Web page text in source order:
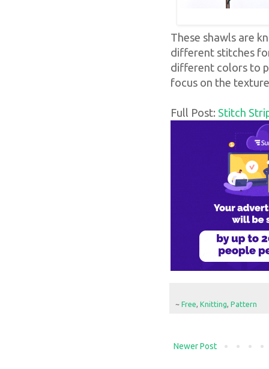
These shawls are
different stitches
different colors to
focus on the
Full Post: Stitch
~ Free, Knitting, Pattern
Newer Post